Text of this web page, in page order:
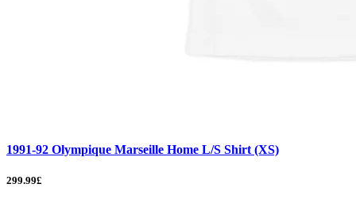
1991-92 Olympique Marseille Home L/S Shirt (XS)
299.99£